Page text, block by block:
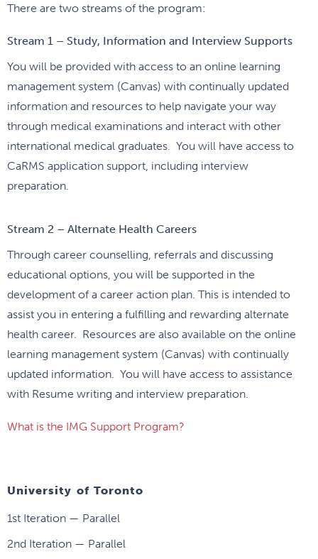
There are two streams of the program:
Stream 1 – Study, Information and Interview Supports
You will be provided with access to an online learning
management system (Canvas) with continually updated
information and resources to help navigate your way
through medical examinations and interact with other
international medical graduates. You will have access to
CaRMS application support, including interview
preparation.
Stream 2 – Alternate Health Careers
Through career counselling, referrals and discussing
educational options, you will be supported in the
development of a career action plan. This is intended to
assist you in entering a fulfilling and rewarding alternate
health career. Resources are also available on the online
learning management system (Canvas) with continually
updated information. You will have access to assistance
with Resume writing and interview preparation.
What is the IMG Support Program?
University of Toronto
1st Iteration — Parallel
2nd Iteration — Parallel